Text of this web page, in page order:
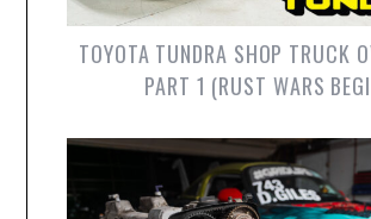
TOYOTA TUNDRA SHOP TRUCK
PART 1 (RUST WARS